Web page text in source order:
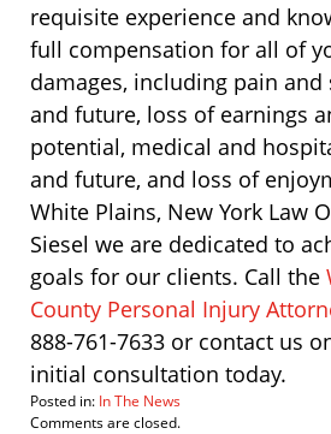
requisite experience and
full compensation for all of
damages, including pain
and future, loss of earnings
potential, medical and
and future, and loss of
White Plains, New York Law
Siesel we are dedicated to
goals for our clients. Call the
County Personal Injury
888-761-7633 or contact us
initial consultation today.
Posted in: In The News
Updated:
Comments are closed.